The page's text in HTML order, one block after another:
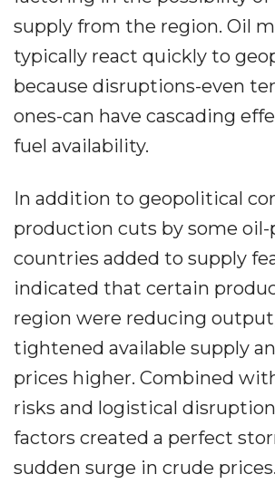
supply from the region. Oil
typically react quickly to
because disruptions-even
ones-can have cascading
fuel availability.
In addition to geopolitical
production cuts by some
countries added to supply
indicated that certain
region were reducing
tightened available supply
prices higher. Combined
risks and logistical
factors created a perfect
sudden surge in crude prices.